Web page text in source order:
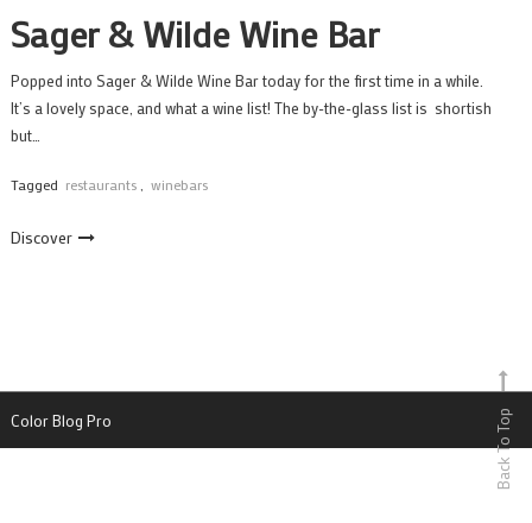
Sager & Wilde Wine Bar
Popped into Sager & Wilde Wine Bar today for the first time in a while.
It’s a lovely space, and what a wine list! The by-the-glass list is shortish
but…
Tagged restaurants winebars
Discover
Color Blog Pro Back To Top